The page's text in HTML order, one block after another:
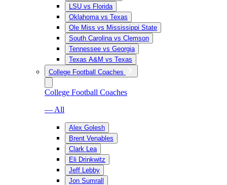
LSU vs Florida
Oklahoma vs Texas
Ole Miss vs Mississippi State
South Carolina vs Clemson
Tennessee vs Georgia
Texas A&M vs Texas
College Football Coaches
College Football Coaches
— All
Alex Golesh
Brent Venables
Clark Lea
Eli Drinkwitz
Jeff Lebby
Jon Sumrall